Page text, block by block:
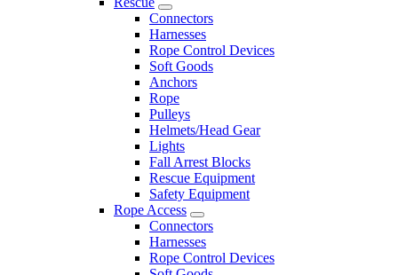
Connectors
Harnesses
Rope Control Devices
Soft Goods
Anchors
Rope
Pulleys
Helmets/Head Gear
Lights
Fall Arrest Blocks
Rescue Equipment
Safety Equipment
Rope Access
Connectors
Harnesses
Rope Control Devices